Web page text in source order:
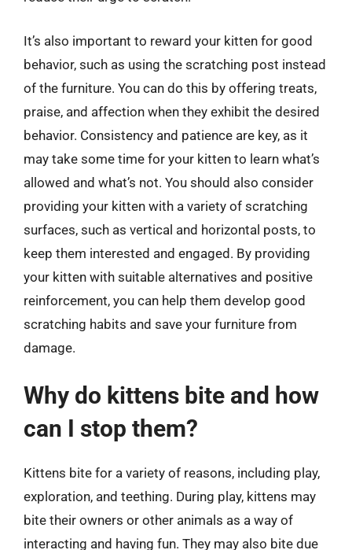
It’s also important to reward your kitten for good
behavior, such as using the scratching post instead
of the furniture. You can do this by offering treats,
praise, and affection when they exhibit the desired
behavior. Consistency and patience are key, as it
may take some time for your kitten to learn what’s
allowed and what’s not. You should also consider
providing your kitten with a variety of scratching
surfaces, such as vertical and horizontal posts, to
keep them interested and engaged. By providing
your kitten with suitable alternatives and positive
reinforcement, you can help them develop good
scratching habits and save your furniture from
damage.
Why do kittens bite and how
can I stop them?
Kittens bite for a variety of reasons, including play,
exploration, and teething. During play, kittens may
bite their owners or other animals as a way of
interacting and having fun. They may also bite due